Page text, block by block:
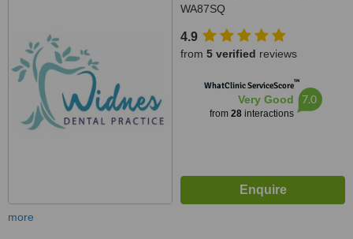
WA87SQ
4.9
from 5 verified reviews
WhatClinic ServiceScore™
Very Good
from 28interactions
7.0
more